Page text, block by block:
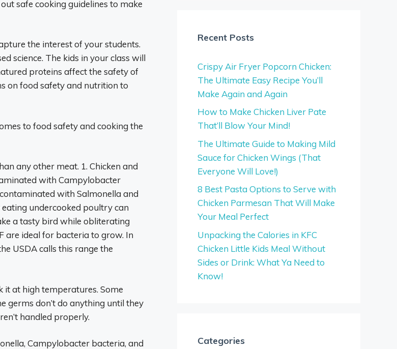
safe cooking guidelines to make
the interest of your students.
science. The kids in your class will
proteins affect the safety of
on food safety and nutrition to
to food safety and cooking the
any other meat. 1. Chicken and
with Campylobacter
with Salmonella and
undercooked poultry can
a tasty bird while obliterating
are ideal for bacteria to grow. In
USDA calls this range the
at high temperatures. Some
germs don’t do anything until they
handled properly.
Campylobacter bacteria, and
Recent Posts
Crispy Air Fryer Popcorn Chicken:
The Ultimate Easy Recipe You’ll
Make Again and Again
How to Make Chicken Liver Pate
That’ll Blow Your Mind!
The Ultimate Guide to Making Mild
Sauce for Chicken Wings (That
Everyone Will Love!)
8 Best Pasta Options to Serve with
Chicken Parmesan That Will Make
Your Meal Perfect
Unpacking the Calories in KFC
Chicken Little Kids Meal Without
Sides or Drink: What Ya Need to
Know!
Categories